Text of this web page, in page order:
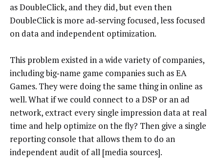
as DoubleClick, and they did, but even then
DoubleClick is more ad‑serving focused, less focused
on data and independent optimization.
This problem existed in a wide variety of companies,
including big‑name game companies such as EA
Games. They were doing the same thing in online as
well. What if we could connect to a DSP or an ad
network, extract every single impression data at real
time and help optimize on the fly? Then give a single
reporting console that allows them to do an
independent audit of all [media sources].